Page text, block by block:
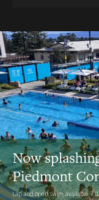
Free
Dracena
See Richard III in the park on
Now
Piedmont
Lap and open swim available 7